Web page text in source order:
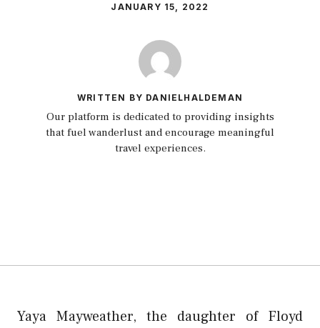
JANUARY 15, 2022
WRITTEN BY DANIELHALDEMAN
Our platform is dedicated to providing insights
that fuel wanderlust and encourage meaningful
travel experiences.
Yaya Mayweather, the daughter of Floyd